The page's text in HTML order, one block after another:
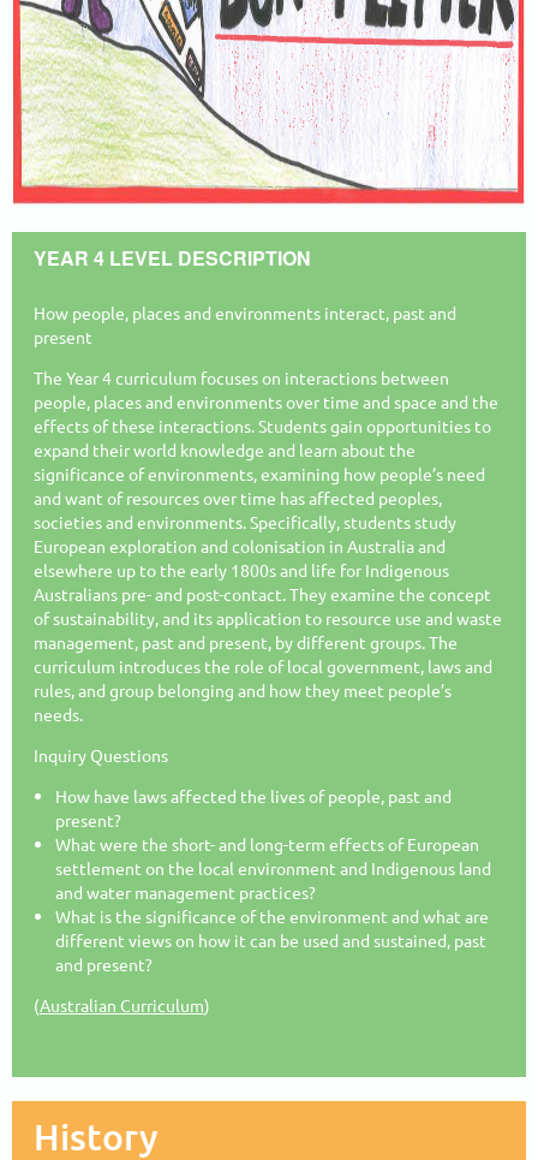
YEAR 4 LEVEL DESCRIPTION
How people, places and environments interact, past and
present
The Year 4 curriculum focuses on interactions between
people, places and environments over time and space and the
effects of these interactions. Students gain opportunities to
expand their world knowledge and learn about the
significance of environments, examining how people’s need
and want of resources over time has affected peoples,
societies and environments. Specifically, students study
European exploration and colonisation in Australia and
elsewhere up to the early 1800s and life for Indigenous
Australians pre- and post-contact. They examine the concept
of sustainability, and its application to resource use and waste
management, past and present, by different groups. The
curriculum introduces the role of local government, laws and
rules, and group belonging and how they meet people’s
needs.
Inquiry Questions
How have laws affected the lives of people, past and
present?
What were the short- and long-term effects of European
settlement on the local environment and Indigenous land
and water management practices?
What is the significance of the environment and what are
different views on how it can be used and sustained, past
and present?
(Australian Curriculum)
History